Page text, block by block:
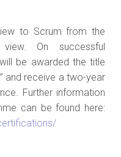
to Scrum from the
On successful
be awarded the title
and receive a two-year
Further information
can be found here: